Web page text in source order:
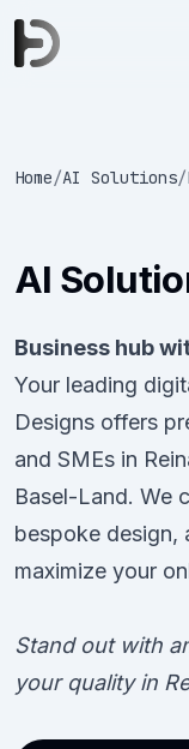
Home/AI Solutions/
AI
Business hub
Your leading
Designs offers
and SMEs in
Basel-Land. We
bespoke design,
maximize your
Stand out with
your quality in